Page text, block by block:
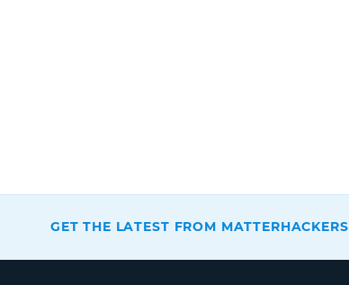
GET THE LATEST FROM MATTERHACKERS